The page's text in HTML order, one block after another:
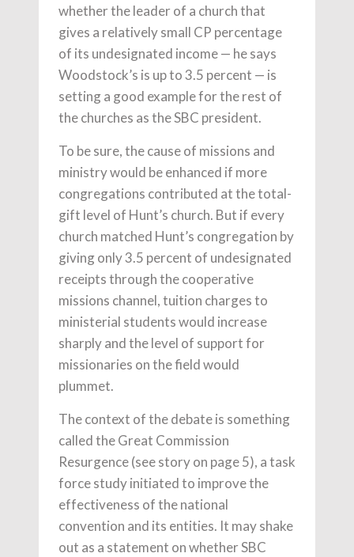
whether the leader of a church that
gives a relatively small CP percentage
of its undesignated income — he says
Woodstock’s is up to 3.5 percent — is
setting a good example for the rest of
the churches as the SBC president.
To be sure, the cause of missions and
ministry would be enhanced if more
congregations contributed at the total-
gift level of Hunt’s church. But if every
church matched Hunt’s congregation by
giving only 3.5 percent of undesignated
receipts through the cooperative
missions channel, tuition charges to
ministerial students would increase
sharply and the level of support for
missionaries on the field would
plummet.
The context of the debate is something
called the Great Commission
Resurgence (see story on page 5), a task
force study initiated to improve the
effectiveness of the national
convention and its entities. It may shake
out as a statement on whether SBC